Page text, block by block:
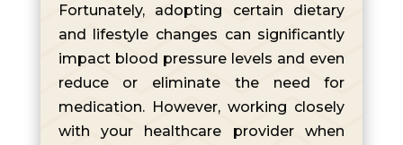
Fortunately, adopting certain dietary
and lifestyle changes can significantly
impact blood pressure levels and even
reduce or eliminate the need for
medication. However, working closely
with your healthcare provider when